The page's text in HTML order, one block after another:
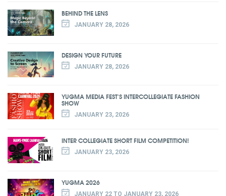
BEHIND THE LENS
JANUARY 28, 2026
DESIGN YOUR FUTURE
JANUARY 28, 2026
YUGMA MEDIA FEST'S INTERCOLLEGIATE FASHION
SHOW
JANUARY 23, 2026
INTER COLLEGIATE SHORT FILM COMPETITION!
JANUARY 23, 2026
YUGMA 2026
JANUARY 22 TO JANUARY 23, 2026